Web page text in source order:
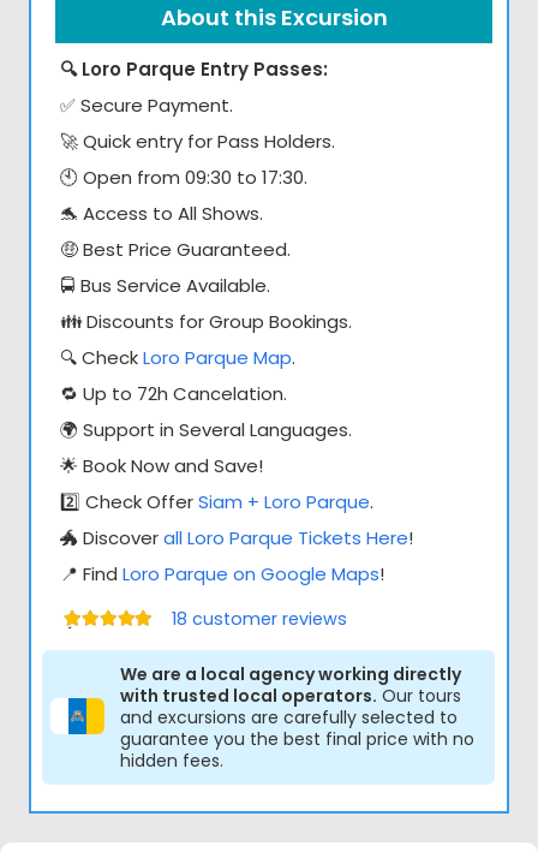
About this Excursion
🔍 Loro Parque Entry Passes:
✅ Secure Payment.
🚀 Quick entry for Pass Holders.
🕙 Open from 09:30 to 17:30.
🐬 Access to All Shows.
🤑 Best Price Guaranteed.
🚍 Bus Service Available.
👪 Discounts for Group Bookings.
🔍 CheckLoro Parque Map.
🔁 Up to 72h Cancelation.
🌍 Support in Several Languages.
🌟 Book Now and Save!
2️⃣ Check OfferSiam + Loro Parque.
🐲 Discoverall Loro Parque Tickets Here!
📍 Find Loro Parque on Google Maps!
Értékelés:
18 customer reviews
We are a local agency working directly
with trusted local operators. Our tours
and excursions are carefully selected to
guarantee you the best final price with no
hidden fees.